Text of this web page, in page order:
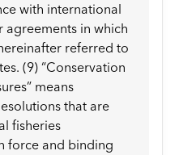
with international
agreements in which
referred to
(9) “Conservation
means
that are
fisheries
force and binding